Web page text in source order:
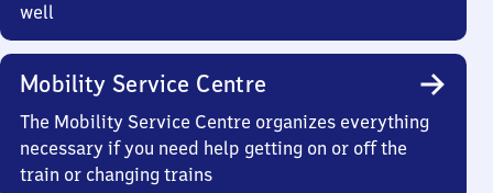
well
Mobility Service Centre
The Mobility Service Centre organizes everything
necessary if you need help getting on or off the
train or changing trains